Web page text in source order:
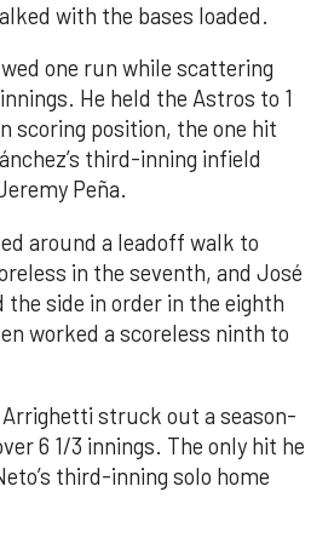
with the bases loaded.
one run while scattering
He held the Astros to 1
scoring position, the one hit
third-inning infield
Peña.
around a leadoff walk to
in the seventh, and José
the side in order in the eighth
worked a scoreless ninth to
Arrighetti struck out a season-
6 1/3 innings. The only hit he
third-inning solo home